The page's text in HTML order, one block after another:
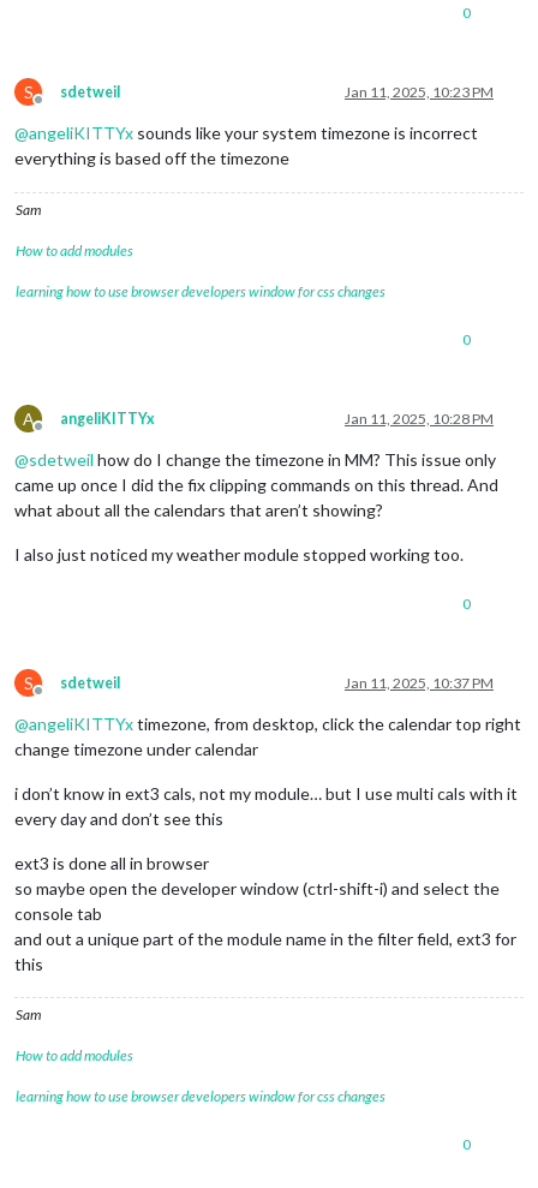
0
S
Offline
sdetweil Jan 11, 2025, 10:23 PM
@angeliKITTYx sounds like your system timezone is incorrect
everything is based off the timezone
Sam
How to add modules
learning how to use browser developers window for css changes
0
A
Offline
angeliKITTYx Jan 11, 2025, 10:28 PM
@sdetweil how do I change the timezone in MM? This issue only
came up once I did the fix clipping commands on this thread. And
what about all the calendars that aren’t showing?
I also just noticed my weather module stopped working too.
0
S
Offline
sdetweil Jan 11, 2025, 10:37 PM
@angeliKITTYxtimezone, from desktop, click the calendar top right
change timezone under calendar
i don’t know in ext3 cals, not my module… but I use multi cals with it
every day and don’t see this
ext3 is done all in browser
so maybe open the developer window (ctrl-shift-i) and select the
console tab
and out a unique part of the module name in the filter field, ext3 for
this
Sam
How to add modules
learning how to use browser developers window for css changes
0